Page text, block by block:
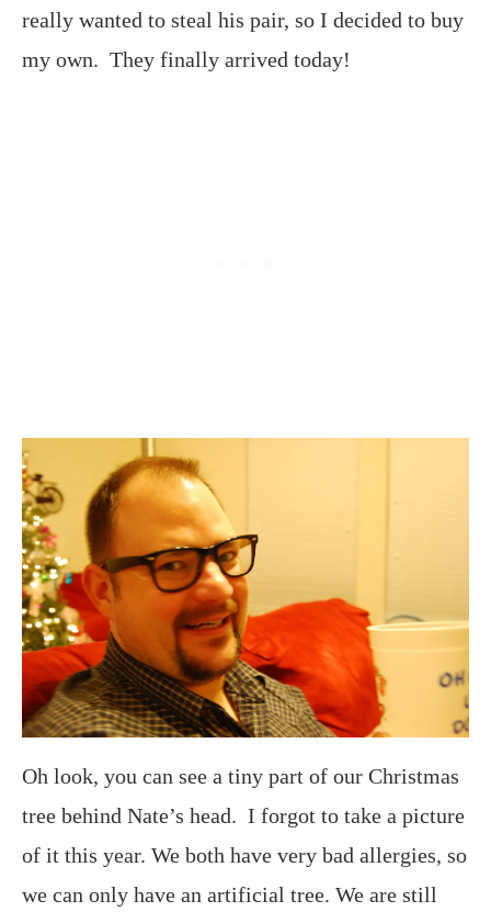
really wanted to steal his pair, so I decided to buy
my own. They finally arrived today!
Oh look, you can see a tiny part of our Christmas
tree behind Nate’s head. I forgot to take a picture
of it this year. We both have very bad allergies, so
we can only have an artificial tree. We are still